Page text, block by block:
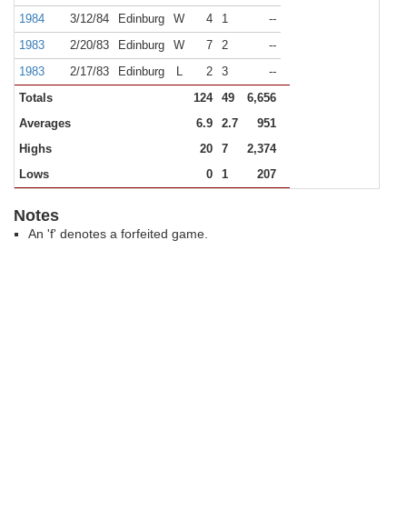
1984
3/12/84 Edinburg W 4 1
--
1983
2/20/83 Edinburg W 7 2
--
1983
2/17/83 Edinburg L 2 3
--
Totals
124 49
6,656
Averages
6.9 2.7
951
Highs
20 7
2,374
Lows
0 1 207
Notes
An 'f' denotes a forfeited game.